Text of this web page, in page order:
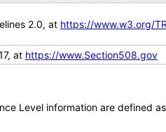
2.0, at https://www.w3.org/
at https://www.Section508.gov
Level information are defined